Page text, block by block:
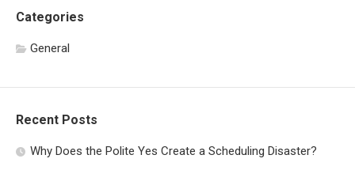
Categories
General
Recent Posts
Why Does the Polite Yes Create a Scheduling Disaster?